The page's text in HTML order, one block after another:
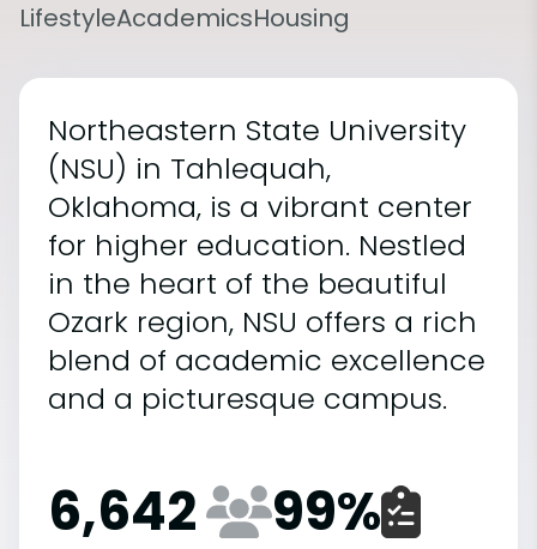
LifestyleAcademicsHousing
Northeastern State University
(NSU) in Tahlequah,
Oklahoma, is a vibrant center
for higher education. Nestled
in the heart of the beautiful
Ozark region, NSU offers a rich
blend of academic excellence
and a picturesque campus.
6,642 99%